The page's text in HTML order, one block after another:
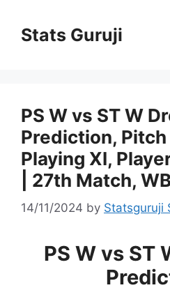
Stats Guruji
PS W vs ST W
Prediction,
Playing XI,
| 27th Match,
14/11/2024 by Statsguruji
PS W vs ST